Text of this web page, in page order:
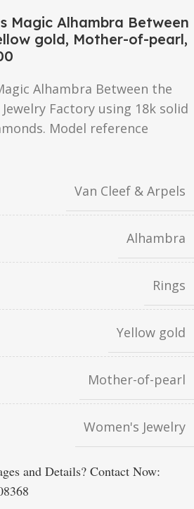
Magic Alhambra Between
gold, Mother-of-pearl,
Alhambra Between the
Factory using 18k solid
Model reference
Van Cleef & Arpels
Alhambra
Rings
Yellow gold
Mother-of-pearl
Women's Jewelry
and Details? Contact Now: